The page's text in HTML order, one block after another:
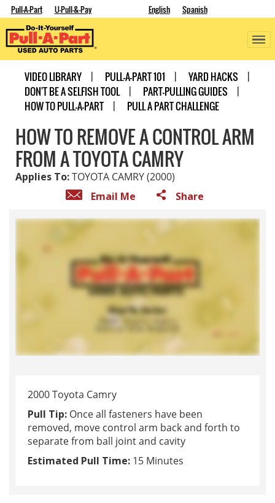
Pull-A-Part U-Pull-&-Pay English Spanish
VIDEO LIBRARY PULL-A-PART 101
YARD HACKS
DON'T BE A SELFISH TOOL
PART-PULLING GUIDES
HOW TO PULL-A-PART
PULL A PART CHALLENGE
HOW TO REMOVE A CONTROL ARM
FROM A TOYOTA CAMRY
Applies To:TOYOTA CAMRY (2000)
Email Me
Share
2000 Toyota Camry
Pull Tip: Once all fasteners have been
removed, move control arm back and forth to
separate from ball joint and cavity
Estimated Pull Time: 15 Minutes